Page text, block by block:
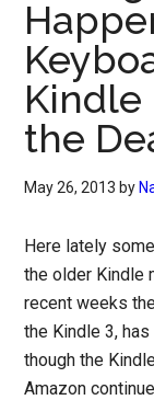
Kindle
the
May 26, 2013 by
Here lately
the older Kindle
recent weeks
the Kindle 3,
though the
Amazon